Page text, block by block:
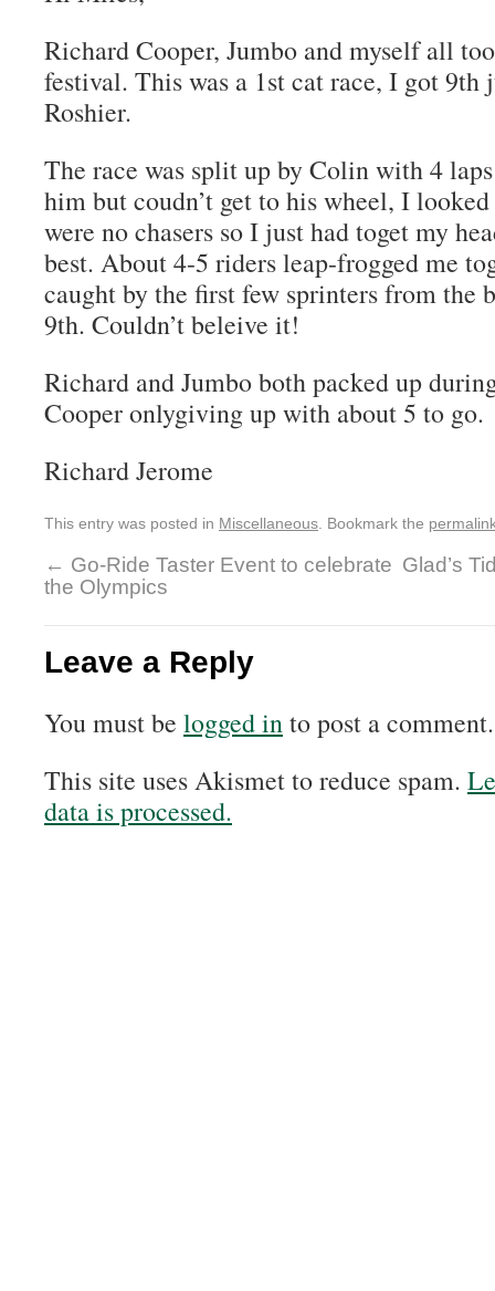
Richard Cooper, Jumbo and myself all
festival. This was a 1st cat race, I got 9th
Roshier.
The race was split up by Colin with 4
him but coudn’t get to his wheel, I
were no chasers so I just had toget my
best. About 4-5 riders leap-frogged me
caught by the first few sprinters from the
9th. Couldn’t beleive it!
Richard and Jumbo both packed up
Cooper onlygiving up with about 5 to go.
Richard Jerome
This entry was posted in Miscellaneous . Bookmark the
← Go-Ride Taster Event to celebrate
the Olympics
Glad’s
Leave a Reply
You must be logged into post a comment.
This site uses Akismet to reduce spam.
data is processed.